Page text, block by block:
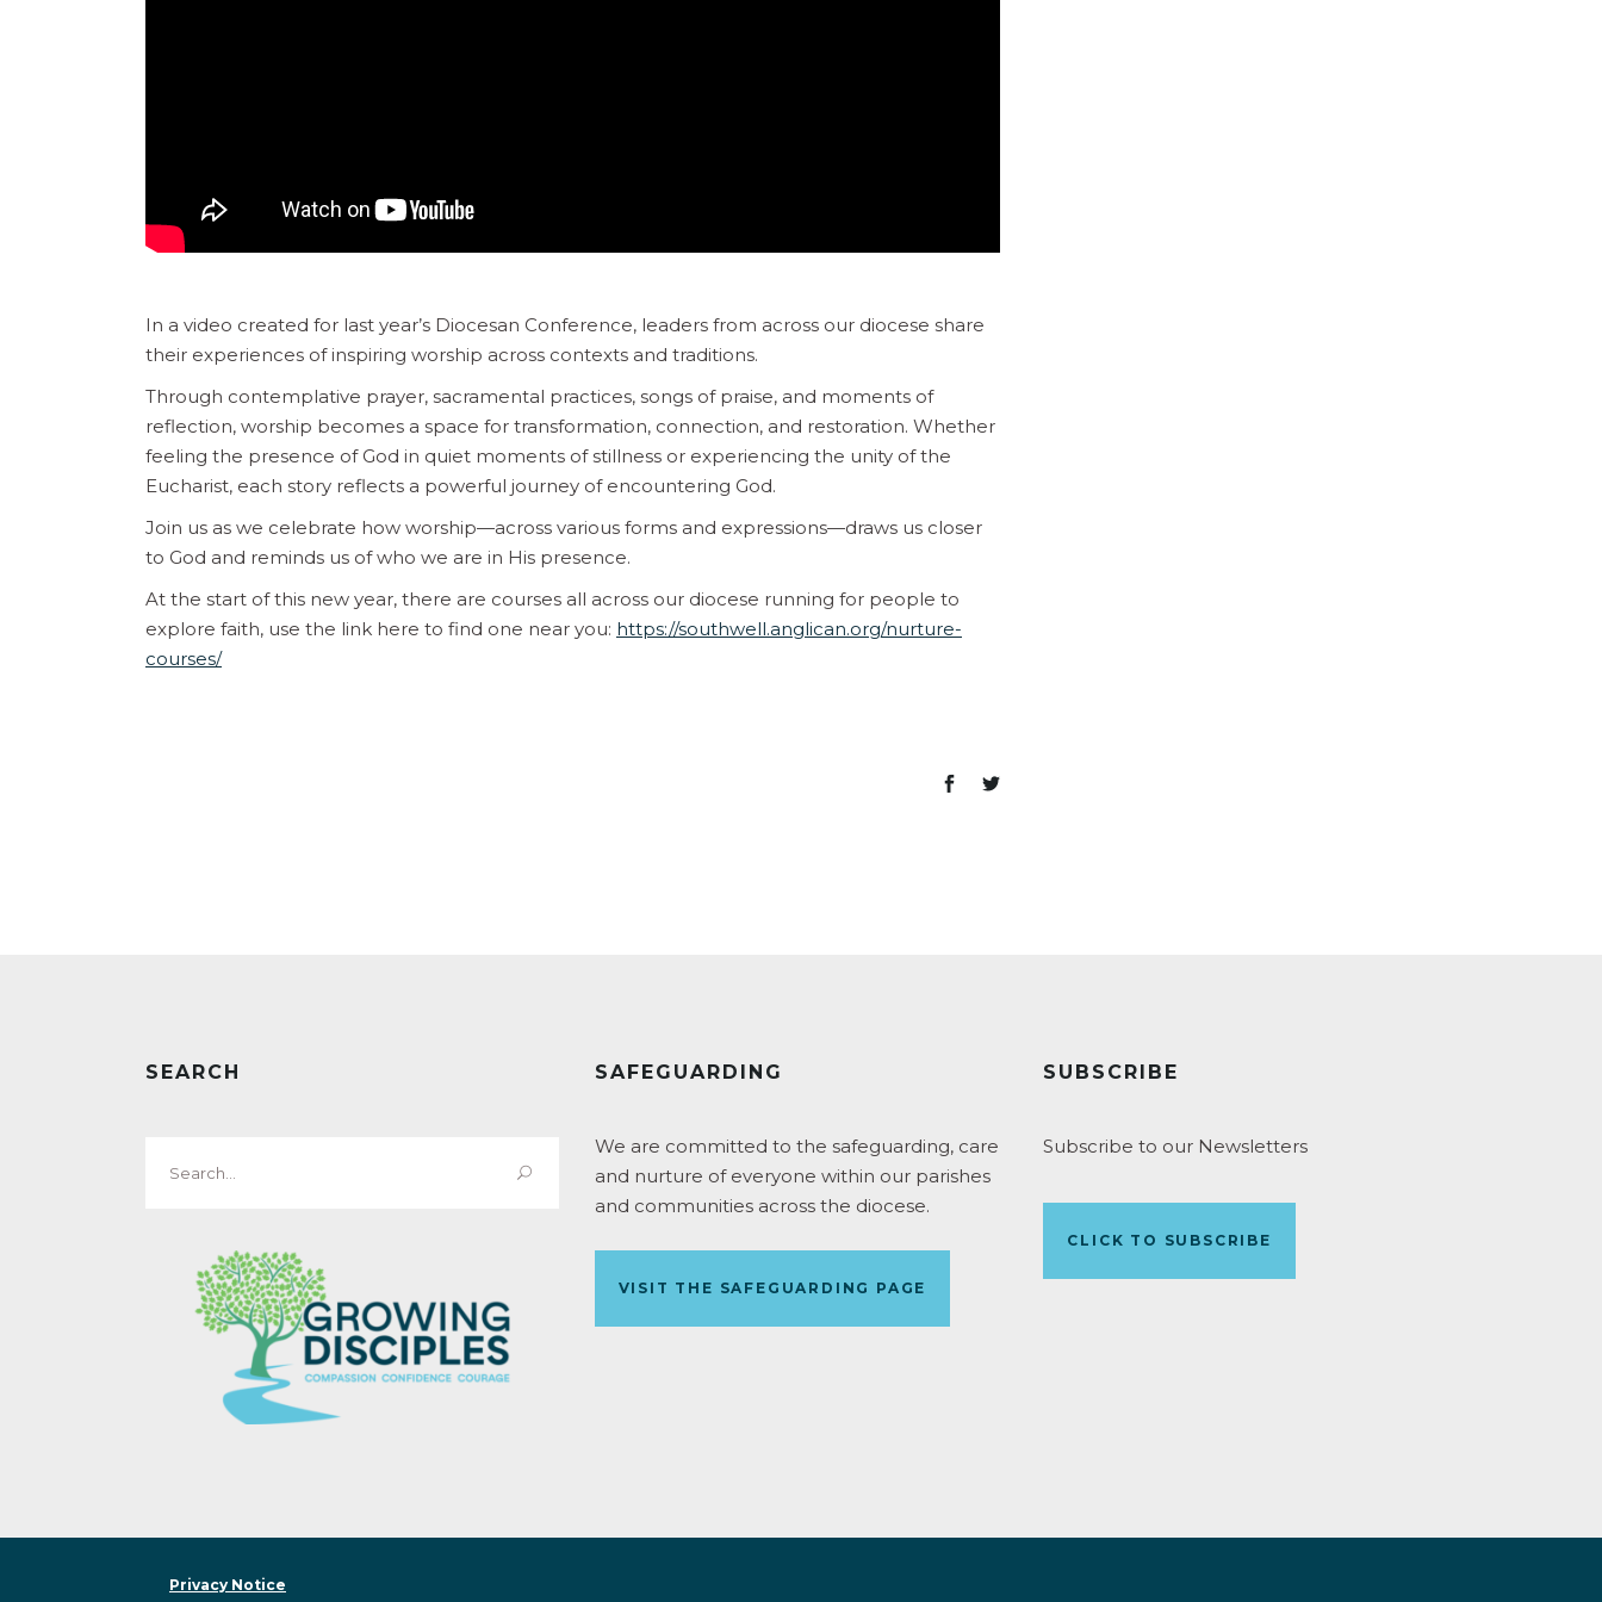
In a video created for last year’s Diocesan Conference, leaders from across our diocese share
their experiences of inspiring worship across contexts and traditions.
Through contemplative prayer, sacramental practices, songs of praise, and moments of
reflection, worship becomes a space for transformation, connection, and restoration. Whether
feeling the presence of God in quiet moments of stillness or experiencing the unity of the
Eucharist, each story reflects a powerful journey of encountering God.
Join us as we celebrate how worship—across various forms and expressions—draws us closer
to God and reminds us of who we are in His presence.
At the start of this new year, there are courses all across our diocese running for people to
explore faith, use the link here to find one near you: https://southwell.anglican.org/nurture-
courses/
SEARCH
for:
SAFEGUARDING
We are committed to the safeguarding, care
and nurture of everyone within our parishes
and communities across the diocese.
VISIT THE SAFEGUARDING PAGE
SUBSCRIBE
Subscribe to our Newsletters
CLICK TO SUBSCRIBE
Privacy Notice